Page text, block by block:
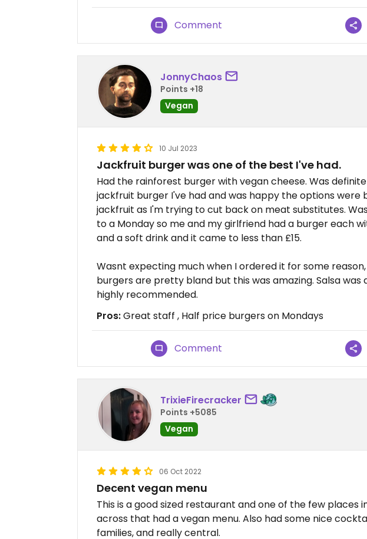
Comment
JonnyChaos
Points +18
Vegan
10 Jul 2023
Jackfruit burger was one of the best I've had.
Had the rainforest burger with vegan cheese. Was
jackfruit burger I've had and was happy the options were
jackfruit as I'm trying to cut back on meat substitutes.
to a Monday so me and my girlfriend had a burger each
and a soft drink and it came to less than £15.
Wasnt expecting much when I ordered it for some
burgers are pretty bland but this was amazing. Salsa was
highly recommended.
Pros:Great staff , Half price burgers on Mondays
Comment
TrixieFirecracker
Points +5085
Vegan
06 Oct 2022
Decent vegan menu
This is a good sized restaurant and one of the few places
across that had a vegan menu. Also had some nice
families, and really central.